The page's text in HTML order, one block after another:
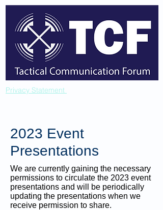
Privacy Statement
2023 Event
Presentations
We are currently gaining the necessary
permissions to circulate the 2023 event
presentations and will be periodically
updating the presentations when we
receive permission to share.